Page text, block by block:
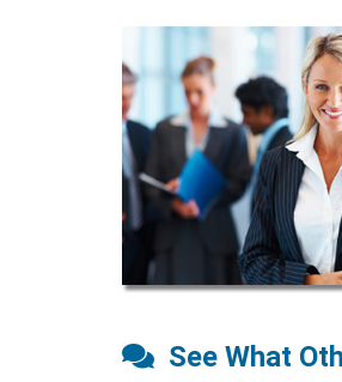
See What